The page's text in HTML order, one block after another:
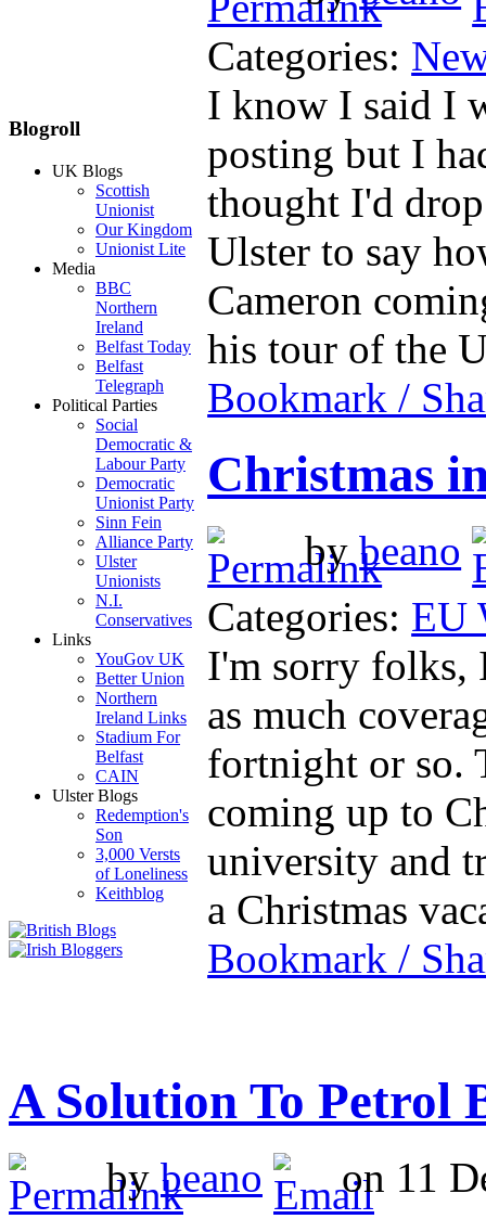
Blogroll
UK Blogs
Scottish
Unionist
Our Kingdom
Unionist Lite
Media
BBC
Northern
Ireland
Belfast Today
Belfast
Telegraph
Political Parties
Social
Democratic &
Labour Party
Democratic
Unionist Party
Sinn Fein
Alliance Party
Ulster
Unionists
N.I.
Conservatives
Links
YouGov UK
Better Union
Northern
Ireland Links
Stadium For
Belfast
CAIN
Ulster Blogs
Redemption's
Son
3,000 Versts
of Loneliness
Keithblog
Categories:
I know I said I
posting but I
thought I'd
Ulster to say
Cameron
his tour of the
Bookmark /
Christmas
bybeano
Categories: EU
I'm sorry folks,
as much
fortnight or so.
coming up to
university and
a Christmas
Bookmark /
A Solution To Petrol
bybeano
on 11